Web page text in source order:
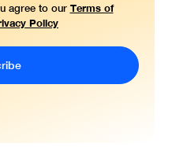
agree to our Terms of
Policy